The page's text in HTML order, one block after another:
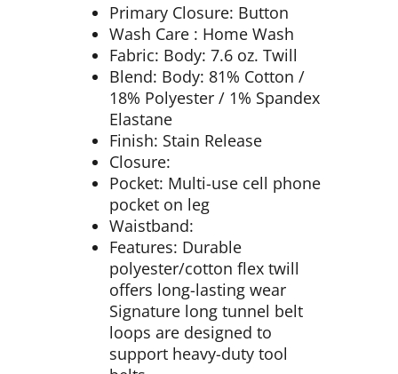
Primary Closure: Button
Wash Care : Home Wash
Fabric: Body: 7.6 oz. Twill
Blend: Body: 81% Cotton /
18% Polyester / 1% Spandex
Elastane
Finish: Stain Release
Closure:
Pocket: Multi-use cell phone
pocket on leg
Waistband:
Features: Durable
polyester/cotton flex twill
offers long-lasting wear
Signature long tunnel belt
loops are designed to
support heavy-duty tool